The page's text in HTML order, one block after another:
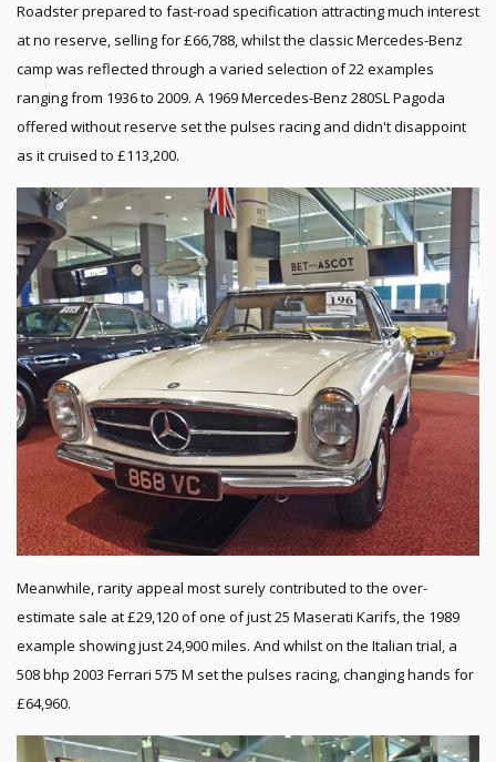
Roadster prepared to fast-road specification attracting much interest
at no reserve, selling for £66,788, whilst the classic Mercedes-Benz
camp was reflected through a varied selection of 22 examples
ranging from 1936 to 2009. A 1969 Mercedes-Benz 280SL Pagoda
offered without reserve set the pulses racing and didn't disappoint
as it cruised to £113,200.
Meanwhile, rarity appeal most surely contributed to the over-
estimate sale at £29,120 of one of just 25 Maserati Karifs, the 1989
example showing just 24,900 miles. And whilst on the Italian trial, a
508 bhp 2003 Ferrari 575 M set the pulses racing, changing hands for
£64,960.